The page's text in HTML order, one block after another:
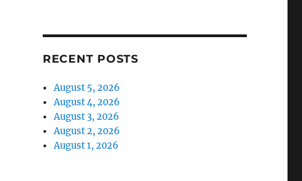
RECENT POSTS
August 5, 2026
August 4, 2026
August 3, 2026
August 2, 2026
August 1, 2026